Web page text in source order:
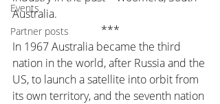
Events
Partner posts
Australia.
***
In 1967 Australia became the third
nation in the world, after Russia and the
US, to launch a satellite into orbit from
its own territory, and the seventh nation